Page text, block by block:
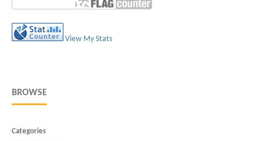
View My Stats
BROWSE
Categories